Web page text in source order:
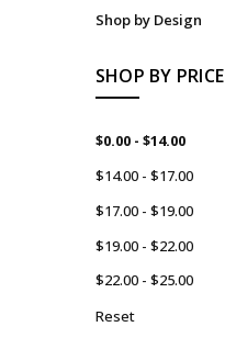
Shop by Design
SHOP BY PRICE
$0.00 - $14.00
$14.00 - $17.00
$17.00 - $19.00
$19.00 - $22.00
$22.00 - $25.00
Reset